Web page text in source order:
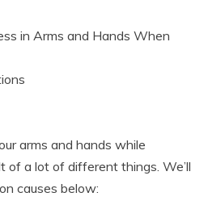
in Arms and Hands When
arms and hands while
of a lot of different things. We’ll
causes below: